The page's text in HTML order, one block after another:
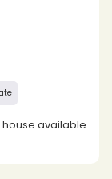
available